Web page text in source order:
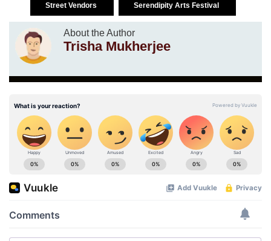
Street Vendors Serendipity Arts Festival
About the Author
Trisha Mukherjee